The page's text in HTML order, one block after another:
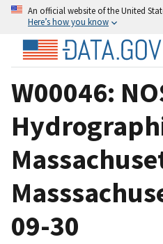
An official website of the United
Here’s how you know
W00046:
09-30